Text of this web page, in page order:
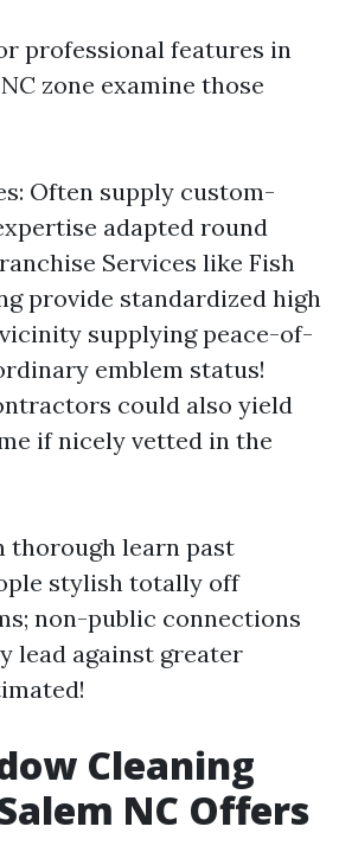
professional features in
zone examine those
Often supply custom-
adapted round
Services like Fish
provide standardized high
supplying peace-of-
emblem status!
could also yield
if nicely vetted in the
thorough learn past
stylish totally off
non-public connections
lead against greater
Cleaning
NC Offers